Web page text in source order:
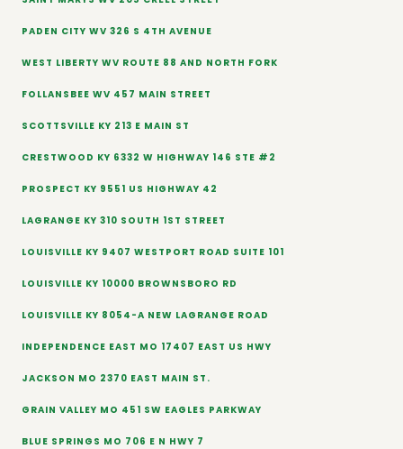
PADEN CITY WV 326 S 4TH AVENUE
WEST LIBERTY WV ROUTE 88 AND NORTH FORK
FOLLANSBEE WV 457 MAIN STREET
SCOTTSVILLE KY 213 E MAIN ST
CRESTWOOD KY 6332 W HIGHWAY 146 STE #2
PROSPECT KY 9551 US HIGHWAY 42
LAGRANGE KY 310 SOUTH 1ST STREET
LOUISVILLE KY 9407 WESTPORT ROAD SUITE 101
LOUISVILLE KY 10000 BROWNSBORO RD
LOUISVILLE KY 8054-A NEW LAGRANGE ROAD
INDEPENDENCE EAST MO 17407 EAST US HWY
JACKSON MO 2370 EAST MAIN ST.
GRAIN VALLEY MO 451 SW EAGLES PARKWAY
BLUE SPRINGS MO 706 E N HWY 7